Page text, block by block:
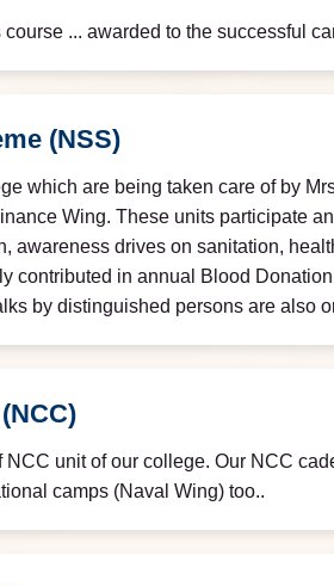
... awarded to the successful
(NSS)
which are being taken care of by
Wing. These units participate
awareness drives on sanitation,
contributed in annual Blood
by distinguished persons are also
NCC unit of our college. Our NCC
camps (Naval Wing) too..